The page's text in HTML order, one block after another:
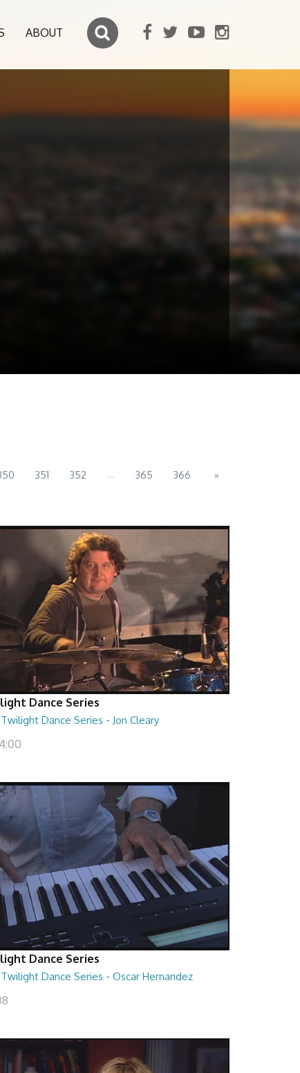
ABOUT
351 352 ... 365 366 »
Dance Series
Twilight Dance Series - Jon Cleary
Dance Series
Twilight Dance Series - Oscar Hernandez